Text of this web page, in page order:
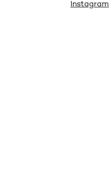
Instagram